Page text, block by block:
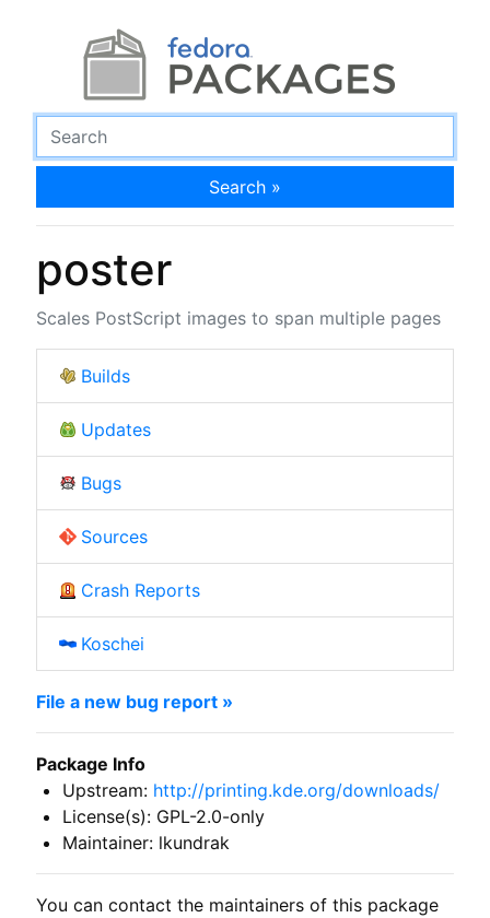
Search »
poster
Scales PostScript images to span multiple pages
Builds
Updates
Bugs
Sources
Crash Reports
Koschei
File a new bug report »
Package Info
Upstream: http://printing.kde.org/downloads/
License(s): GPL-2.0-only
Maintainer: lkundrak
You can contact the maintainers of this package